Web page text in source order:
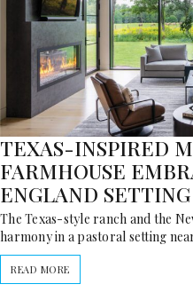
TEXAS-INSPIRED
FARMHOUSE
ENGLAND SETTING
The Texas-style ranch and the
harmony in a pastoral setting
READ MORE